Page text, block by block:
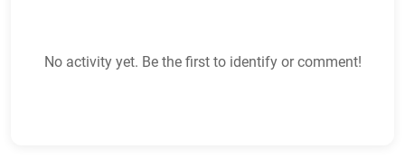
No activity yet. Be the first to identify or comment!